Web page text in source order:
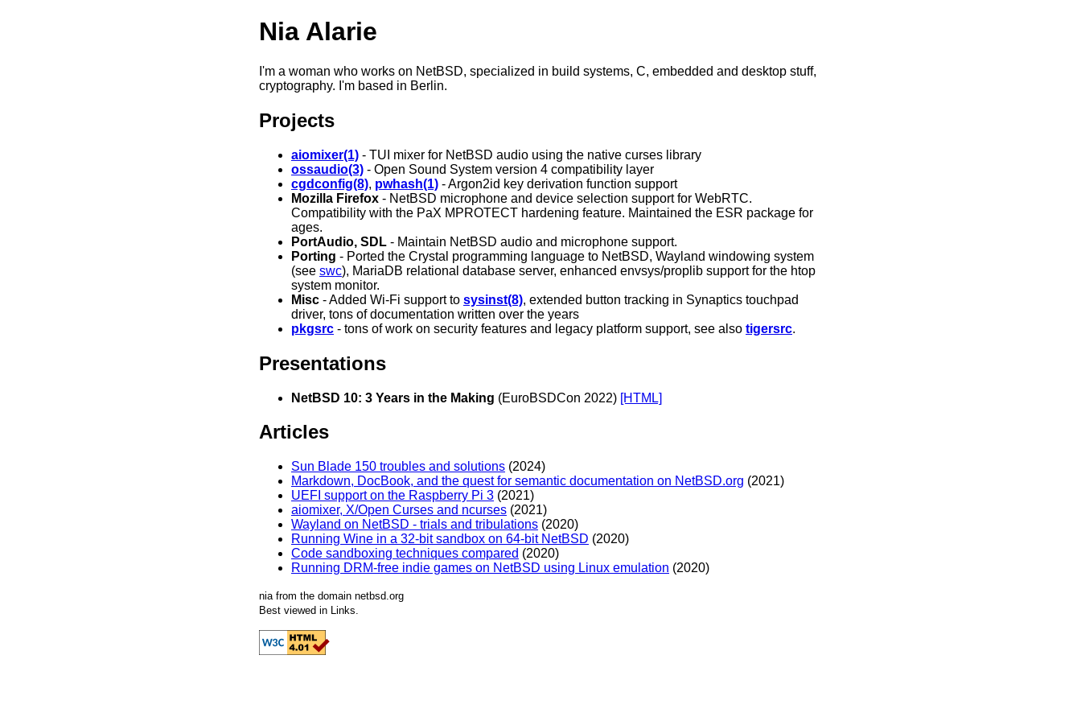
Nia Alarie
I'm a woman who works on NetBSD, specialized in build systems, C, embedded and desktop stuff,
cryptography. I'm based in Berlin.
Projects
aiomixer(1) - TUI mixer for NetBSD audio using the native curses library
ossaudio(3) - Open Sound System version 4 compatibility layer
cgdconfig(8), pwhash(1) - Argon2id key derivation function support
Mozilla Firefox - NetBSD microphone and device selection support for WebRTC.
Compatibility with the PaX MPROTECT hardening feature. Maintained the ESR package for
ages.
PortAudio, SDL - Maintain NetBSD audio and microphone support.
Porting - Ported the Crystal programming language to NetBSD, Wayland windowing system
(see swc), MariaDB relational database server, enhanced envsys/proplib support for the htop
system monitor.
Misc - Added Wi-Fi support to sysinst(8), extended button tracking in Synaptics touchpad
driver, tons of documentation written over the years
pkgsrc - tons of work on security features and legacy platform support, see also tigersrc.
Presentations
NetBSD 10: 3 Years in the Making (EuroBSDCon 2022) [HTML]
Articles
Sun Blade 150 troubles and solutions (2024)
Markdown, DocBook, and the quest for semantic documentation on NetBSD.org (2021)
UEFI support on the Raspberry Pi 3 (2021)
aiomixer, X/Open Curses and ncurses (2021)
Wayland on NetBSD - trials and tribulations (2020)
Running Wine in a 32-bit sandbox on 64-bit NetBSD (2020)
Code sandboxing techniques compared (2020)
Running DRM-free indie games on NetBSD using Linux emulation (2020)
nia from the domain netbsd.org
Best viewed in Links.